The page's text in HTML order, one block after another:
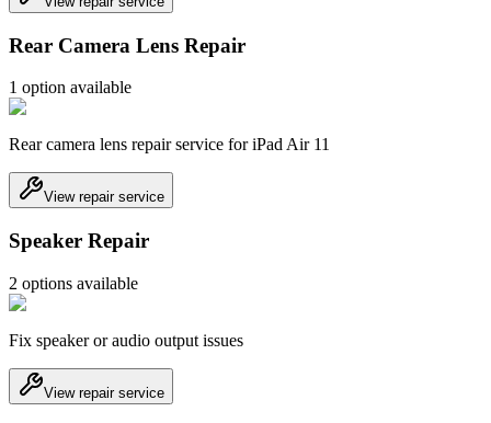
Rear Camera Lens Repair
1 option available
Rear camera lens repair service for iPad Air 11
View repair service
Speaker Repair
2 options available
Fix speaker or audio output issues
View repair service